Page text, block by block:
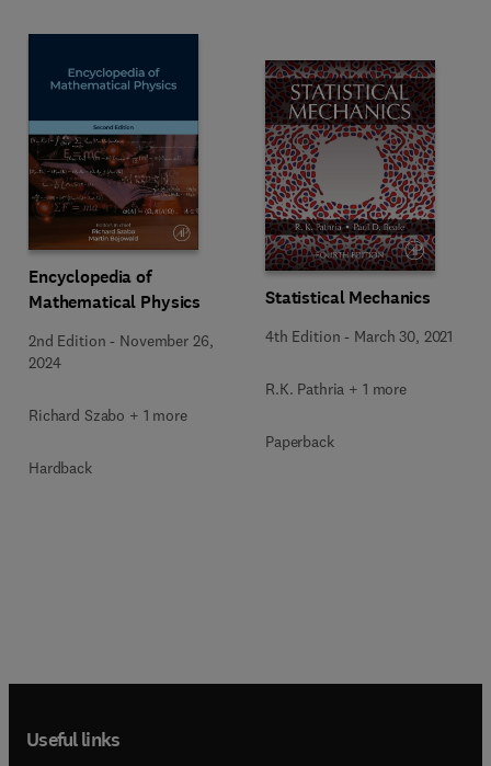
Encyclopedia of
Mathematical Physics
2nd Edition - November 26,
2024
Richard Szabo + 1 more
Hardback
Statistical Mechanics
4th Edition - March 30, 2021
R.K. Pathria + 1 more
Paperback
Useful links